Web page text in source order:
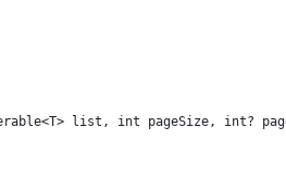
list, int pageSize, int?